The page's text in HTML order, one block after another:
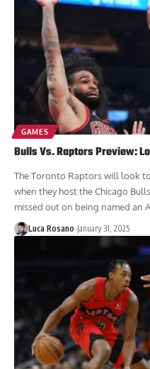
GAMES
Bulls Vs. Raptors Preview:
The Toronto Raptors will look
when they host the Chicago
missed out on being named an
Luca Rosano January 31, 2025